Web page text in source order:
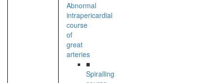
Abnormal
intrapericardial
course
of
great
arteries
■
Spiralling